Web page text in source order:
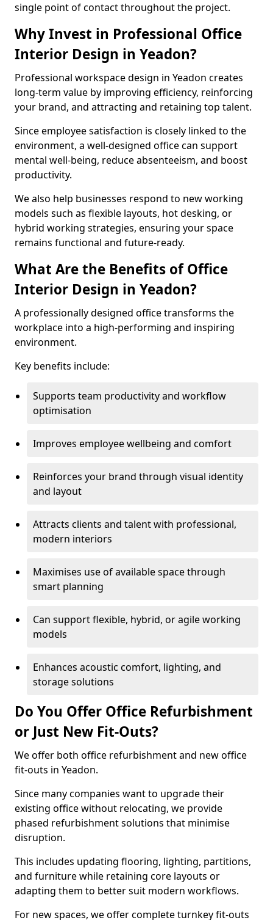
single point of contact throughout the project.
Why Invest in Professional Office
Interior Design in Yeadon?
Professional workspace design in Yeadon creates
long-term value by improving efficiency, reinforcing
your brand, and attracting and retaining top talent.
Since employee satisfaction is closely linked to the
environment, a well-designed office can support
mental well-being, reduce absenteeism, and boost
productivity.
We also help businesses respond to new working
models such as flexible layouts, hot desking, or
hybrid working strategies, ensuring your space
remains functional and future-ready.
What Are the Benefits of Office
Interior Design in Yeadon?
A professionally designed office transforms the
workplace into a high-performing and inspiring
environment.
Key benefits include:
Supports team productivity and workflow
optimisation
Improves employee wellbeing and comfort
Reinforces your brand through visual identity
and layout
Attracts clients and talent with professional,
modern interiors
Maximises use of available space through
smart planning
Can support flexible, hybrid, or agile working
models
Enhances acoustic comfort, lighting, and
storage solutions
Do You Offer Office Refurbishment
or Just New Fit-Outs?
We offer both office refurbishment and new office
fit-outs in Yeadon.
Since many companies want to upgrade their
existing office without relocating, we provide
phased refurbishment solutions that minimise
disruption.
This includes updating flooring, lighting, partitions,
and furniture while retaining core layouts or
adapting them to better suit modern workflows.
For new spaces, we offer complete turnkey fit-outs